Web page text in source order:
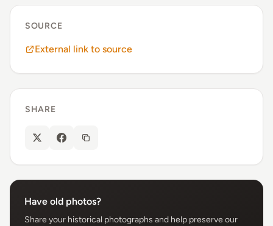
SOURCE
External link to source
SHARE
Have old photos?
Share your historical photographs and help preserve our